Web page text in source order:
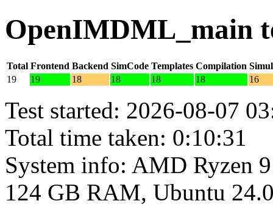
OpenIMDML_main
Total Frontend Backend SimCode Templates Compilation
19
19 18 18 18 18 16
Test started: 2026-08-07
Total time taken: 0:10:31
System info: AMD Ryzen
124 GB RAM, Ubuntu